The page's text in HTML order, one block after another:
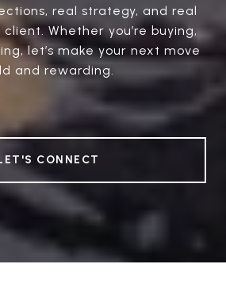
real strategy, and real
Whether you’re buying,
let’s make your next move
and rewarding.
CONNECT